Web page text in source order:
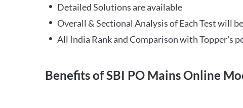
Detailed Solutions are available
Overall & Sectional Analysis of Each Test will
All India Rank and Comparison with Topper's
Benefits of SBI PO Mains Online